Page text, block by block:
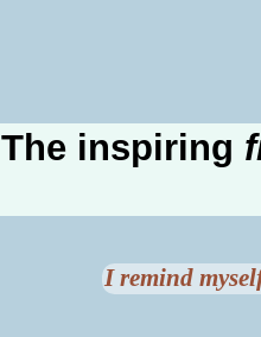
The inspiring
I remind